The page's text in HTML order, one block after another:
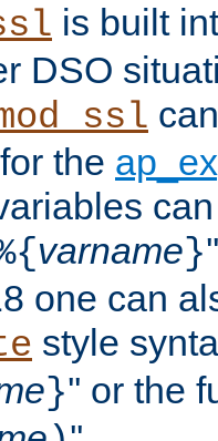
is built
DSO
the
varname}
one can
style
}'' or the